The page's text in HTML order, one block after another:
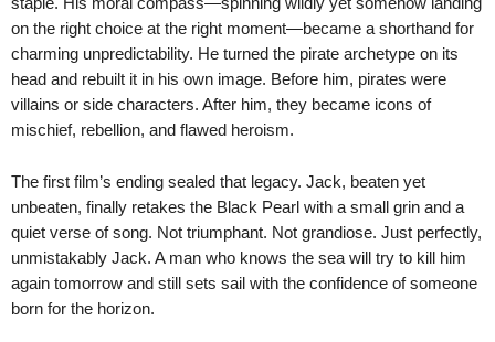
on the right choice at the right moment—became a shorthand for
charming unpredictability. He turned the pirate archetype on its
head and rebuilt it in his own image. Before him, pirates were
villains or side characters. After him, they became icons of
mischief, rebellion, and flawed heroism.
The first film’s ending sealed that legacy. Jack, beaten yet
unbeaten, finally retakes the Black Pearl with a small grin and a
quiet verse of song. Not triumphant. Not grandiose. Just perfectly,
unmistakably Jack. A man who knows the sea will try to kill him
again tomorrow and still sets sail with the confidence of someone
born for the horizon.